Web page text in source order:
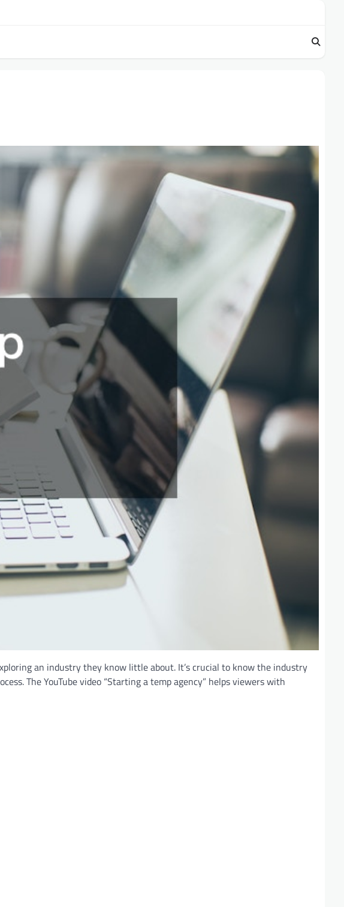
an industry they know little about. It’s crucial to know the industry
The YouTube video “Starting a temp agency” helps viewers with